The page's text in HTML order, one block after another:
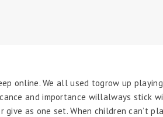
online. We all used togrow up
and importance willalways stick
as one set. When children can’t